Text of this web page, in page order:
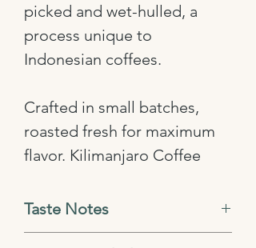
picked and wet-hulled, a
process unique to
Indonesian coffees.
Crafted in small batches,
roasted fresh for maximum
flavor. Kilimanjaro Coffee
Taste Notes
Dark chocolate, vanilla,